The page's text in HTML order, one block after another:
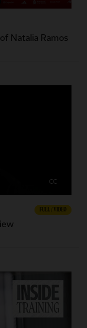
Natalia Ramos
CC
FULL / VIDEO